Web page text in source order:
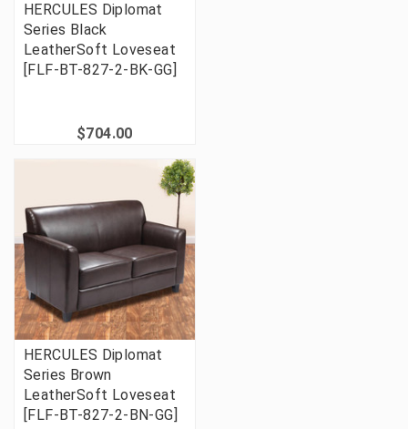
HERCULES Diplomat
Series Black
LeatherSoft Loveseat
[FLF-BT-827-2-BK-GG]
$704.00
HERCULES Diplomat
Series Brown
LeatherSoft Loveseat
[FLF-BT-827-2-BN-GG]